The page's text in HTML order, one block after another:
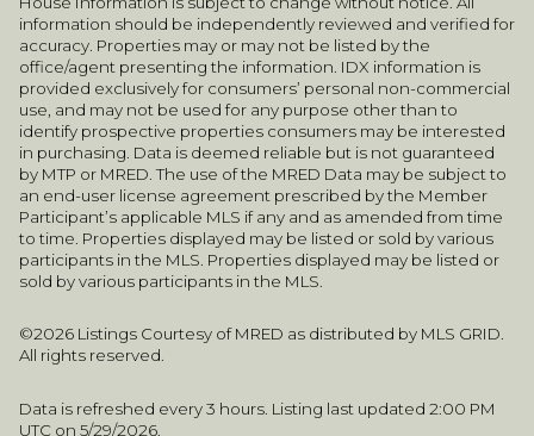
information should be independently reviewed and verified for
accuracy. Properties may or may not be listed by the
office/agent presenting the information. IDX information is
provided exclusively for consumers’ personal non-commercial
use, and may not be used for any purpose other than to
identify prospective properties consumers may be interested
in purchasing. Data is deemed reliable but is not guaranteed
by MTP or MRED. The use of the MRED Data may be subject to
an end-user license agreement prescribed by the Member
Participant’s applicable MLS if any and as amended from time
to time. Properties displayed may be listed or sold by various
participants in the MLS. Properties displayed may be listed or
sold by various participants in the MLS.
©2026 Listings Courtesy of MRED as distributed by MLS GRID.
All rights reserved.
Data is refreshed every 3 hours. Listing last updated 2:00 PM
UTC on 5/29/2026.